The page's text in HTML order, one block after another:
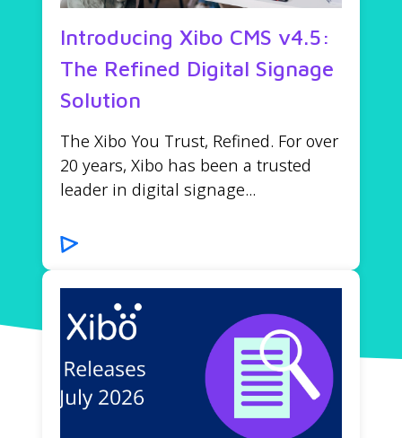
Introducing Xibo CMS v4.5:
The Refined Digital Signage
Solution
The Xibo You Trust, Refined. For over
20 years, Xibo has been a trusted
leader in digital signage...